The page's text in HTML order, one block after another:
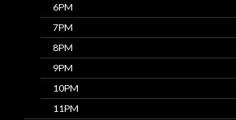
6PM
7PM
8PM
9PM
10PM
11PM